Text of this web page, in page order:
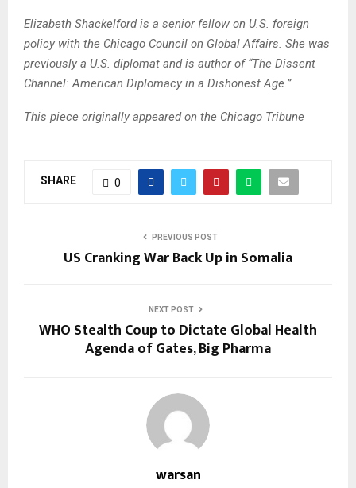
Elizabeth Shackelford is a senior fellow on U.S. foreign
policy with the Chicago Council on Global Affairs. She was
previously a U.S. diplomat and is author of “The Dissent
Channel: American Diplomacy in a Dishonest Age.”
This piece originally appeared on the Chicago Tribune
SHARE 0
PREVIOUS POST
US Cranking War Back Up in Somalia
NEXT POST
WHO Stealth Coup to Dictate Global Health
Agenda of Gates, Big Pharma
warsan